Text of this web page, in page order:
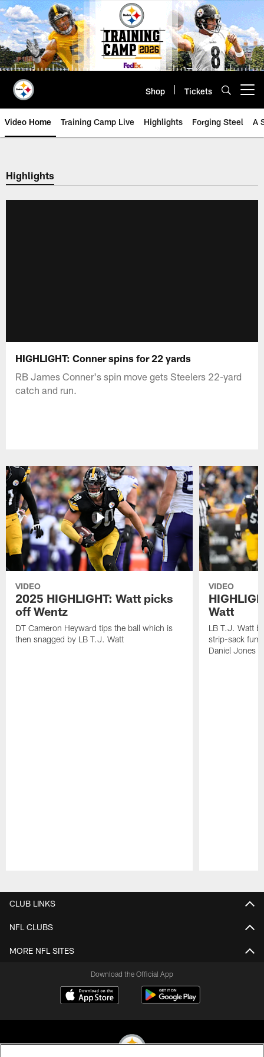
Skip
to
main
content
Shop Tickets
Video Home Training Camp Live Highlights Forging Steel A
Highlights
HIGHLIGHT: Conner spins for 22 yards
RB James Conner's spin move gets Steelers 22-yard
catch and run.
VIDEO
2025 HIGHLIGHT: Watt picks
off Wentz
DT Cameron Heyward tips the ball which is
then snagged by LB T.J. Watt
VIDEO
Watt
LB T.J. Watt
strip-sack
Daniel Jones
CLUB LINKS
NFL CLUBS
MORE NFL SITES
Download the Official App